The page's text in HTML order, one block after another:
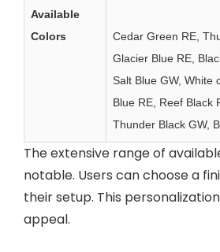
Available
Colors
Cedar Green RE,
Glacier Blue RE,
Salt Blue GW, White
Blue RE, Reef Black
Thunder Black GW,
The extensive range of
notable. Users can choose a
their setup. This
appeal.